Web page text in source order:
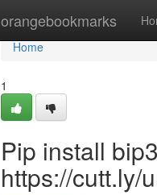
orangebookmarks
Home
Home
1
Pip install
https://cutt.ly/